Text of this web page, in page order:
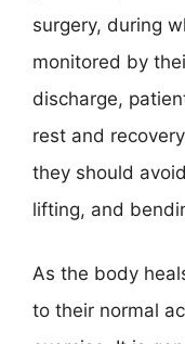
surgery, during
monitored by
discharge,
rest and
they should
lifting, and
As the body
to their normal